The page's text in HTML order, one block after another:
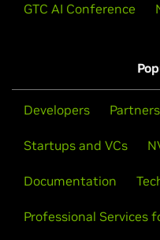
GTC AI Conference
Developers Partners
Startups and VCs
Documentation
Professional Services